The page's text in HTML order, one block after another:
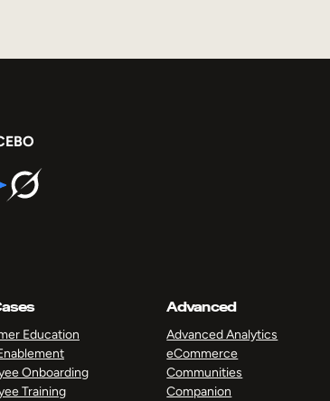
Education
Onboarding
Training
Advanced
Advanced Analytics
eCommerce
Communities
Companion